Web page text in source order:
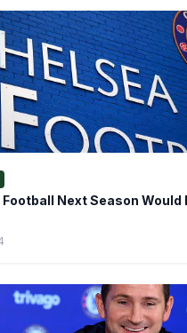
Football Next Season Would